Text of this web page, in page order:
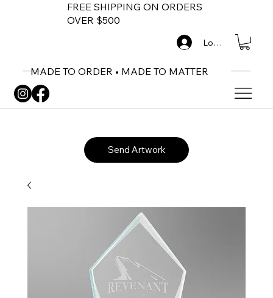
FREE SHIPPING ON ORDERS
OVER $500
MADE TO ORDER • MADE TO MATTER
Log In
Send Artwork